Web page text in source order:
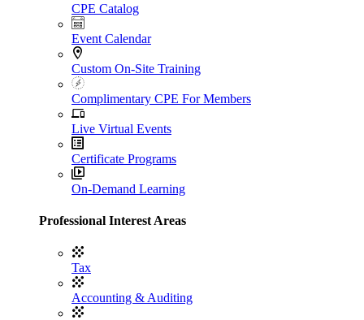
CPE Catalog
Event Calendar
Custom On-Site Training
Complimentary CPE For Members
Live Virtual Events
Certificate Programs
On-Demand Learning
Professional Interest Areas
Tax
Accounting & Auditing